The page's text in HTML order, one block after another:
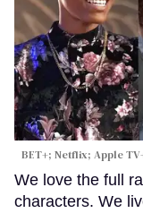
BET+; Netflix; Apple
We love the full
characters. We